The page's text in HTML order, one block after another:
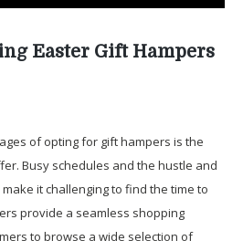
Easter Gift Hampers
of opting for gift hampers is the
Busy schedules and the hustle and
it challenging to find the time to
provide a seamless shopping
to browse a wide selection of